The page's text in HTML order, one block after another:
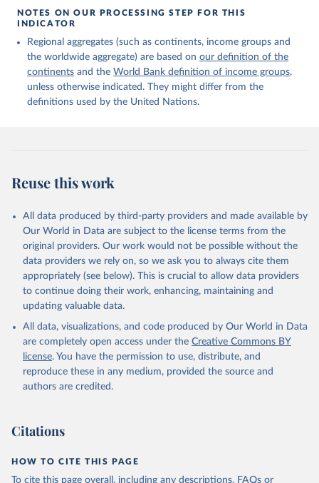
This is the citation of the original data obtained from the source,
prior to any processing or adaptation by Our World in Data.
data downloaded from this page, please use the suggested citation
given in Reuse This Work below.
United Nations Department of Economic and Social
Affairs, Population Division (2024). International
NOTES ON OUR PROCESSING STEP FOR THIS
INDICATOR
Regional aggregates (such as continents, income groups and
the worldwide aggregate) are based on our definition of the
continents and the World Bank definition of income groups,
unless otherwise indicated. They might differ from the
definitions used by the United Nations.
Reuse this work
All data produced by third-party providers and made available by
Our World in Data are subject to the license terms from the
original providers. Our work would not be possible without the
data providers we rely on, so we ask you to always cite them
appropriately (see below). This is crucial to allow data providers
to continue doing their work, enhancing, maintaining and
updating valuable data.
All data, visualizations, and code produced by Our World in Data
are completely open access under the Creative Commons BY
license. You have the permission to use, distribute, and
reproduce these in any medium, provided the source and
authors are credited.
Citations
HOW TO CITE THIS PAGE
To cite this page overall, including any descriptions, FAQs or